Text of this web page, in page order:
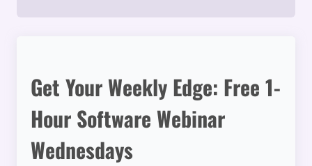
Get Your Weekly Edge: Free 1-
Hour Software Webinar
Wednesdays